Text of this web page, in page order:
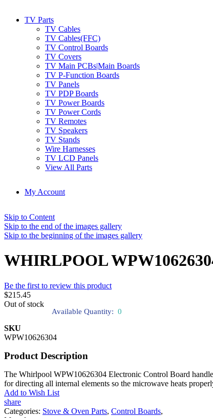
TV Parts
TV Cables
TV Cables(FFC)
TV Control Boards
TV Covers
TV Main PCBs|Main Boards
TV P-Function Boards
TV Panels
TV PDP Boards
TV Power Boards
TV Power Cords
TV Remotes
TV Speakers
TV Stands
Wire Harnesses
TV LCD Panels
View All Parts
My Account
Skip to Content
Skip to the end of the images gallery
Skip to the beginning of the images gallery
WHIRLPOOL
Be the first to review this product
$215.45
Out of stock
Available Quantity: 0
SKU
WPW10626304
Product Description
The Whirlpool WPW10626304 Electronic Control Board
for directing all internal elements so the microwave heats
Add to Wish List
share
Categories: Stove & Oven Parts, Control Boards,